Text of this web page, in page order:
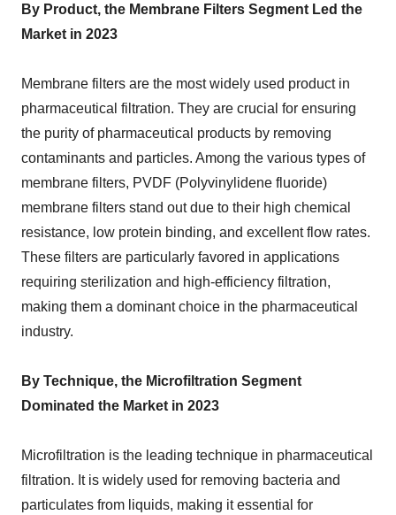
By Product, the Membrane Filters Segment Led the
Market in 2023
Membrane filters are the most widely used product in
pharmaceutical filtration. They are crucial for ensuring
the purity of pharmaceutical products by removing
contaminants and particles. Among the various types of
membrane filters, PVDF (Polyvinylidene fluoride)
membrane filters stand out due to their high chemical
resistance, low protein binding, and excellent flow rates.
These filters are particularly favored in applications
requiring sterilization and high-efficiency filtration,
making them a dominant choice in the pharmaceutical
industry.
By Technique, the Microfiltration Segment
Dominated the Market in 2023
Microfiltration is the leading technique in pharmaceutical
filtration. It is widely used for removing bacteria and
particulates from liquids, making it essential for